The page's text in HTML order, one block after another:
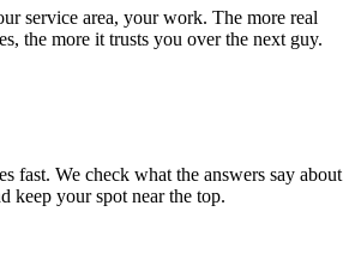
service area, your work. The more real
the more it trusts you over the next guy.
fast. We check what the answers say about
keep your spot near the top.